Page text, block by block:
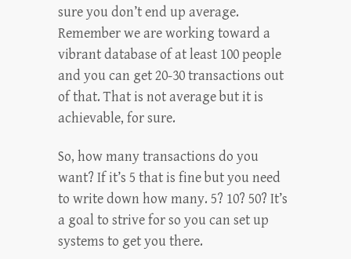
sure you don’t end up average.
Remember we are working toward a
vibrant database of at least 100 people
and you can get 20-30 transactions out
of that. That is not average but it is
achievable, for sure.
So, how many transactions do you
want? If it’s 5 that is fine but you need
to write down how many. 5? 10? 50? It’s
a goal to strive for so you can set up
systems to get you there.